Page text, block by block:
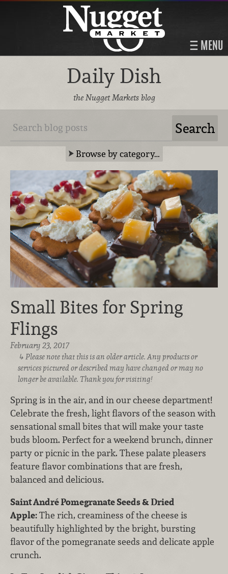
MENU
Daily Dish
the Nugget Markets blog
Browse by category…
Small Bites for Spring
Flings
February 23, 2017
Please note that this is an older article. Any products or
services pictured or described may have changed or may no
longer be available. Thank you for visiting!
Spring is in the air, and in our cheese department!
Celebrate the fresh, light flavors of the season with
sensational small bites that will make your taste
buds bloom. Perfect for a weekend brunch, dinner
party or picnic in the park. These palate pleasers
feature flavor combinations that are fresh,
balanced and delicious.
Saint André Pomegranate Seeds & Dried
Apple:The rich, creaminess of the cheese is
beautifully highlighted by the bright, bursting
flavor of the pomegranate seeds and delicate apple
crunch.